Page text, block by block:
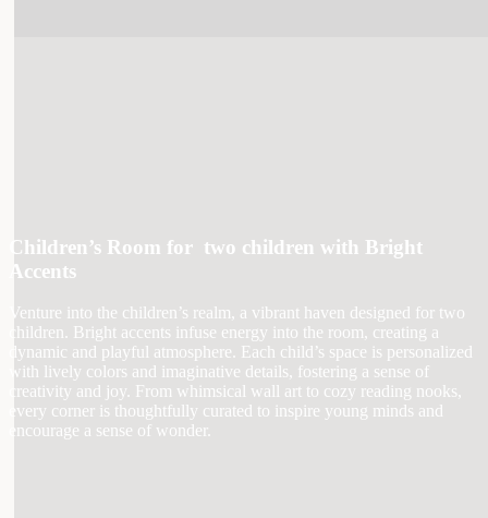
Children’s Room for two children with Bright
Accents
Venture into the children’s realm, a vibrant haven designed for two
children. Bright accents infuse energy into the room, creating a
dynamic and playful atmosphere. Each child’s space is personalized
with lively colors and imaginative details, fostering a sense of
creativity and joy. From whimsical wall art to cozy reading nooks,
every corner is thoughtfully curated to inspire young minds and
encourage a sense of wonder.